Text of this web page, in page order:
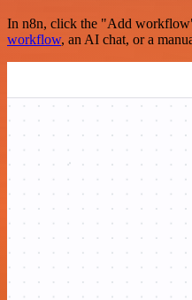
In n8n, click the "Add
workflow, an AI chat, or a